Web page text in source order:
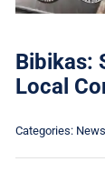
Bibikas:
Local
Categories: News